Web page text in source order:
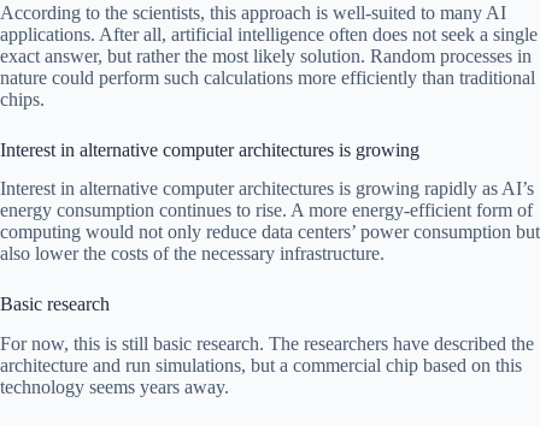
According to the scientists, this approach is well-suited to many AI
applications. After all, artificial intelligence often does not seek a single
exact answer, but rather the most likely solution. Random processes in
nature could perform such calculations more efficiently than traditional
chips.
Interest in alternative computer architectures is growing
Interest in alternative computer architectures is growing rapidly as AI’s
energy consumption continues to rise. A more energy-efficient form of
computing would not only reduce data centers’ power consumption but
also lower the costs of the necessary infrastructure.
Basic research
For now, this is still basic research. The researchers have described the
architecture and run simulations, but a commercial chip based on this
technology seems years away.